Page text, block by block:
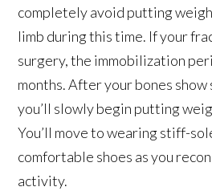
completely avoid putting
limb during this time. If your
surgery, the immobilization
months. After your bones show
you’ll slowly begin putting
You’ll move to wearing stiff-
comfortable shoes as you
activity.